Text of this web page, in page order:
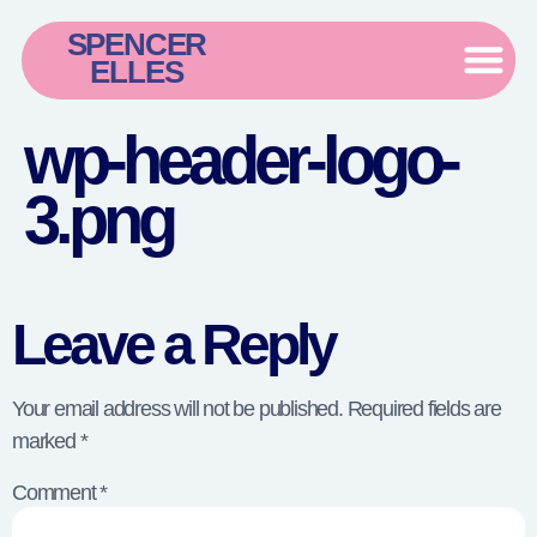
SPENCER
ELLES
wp-header-logo-
3.png
Leave a Reply
Your email address will not be published. Required fields are
marked *
Comment*